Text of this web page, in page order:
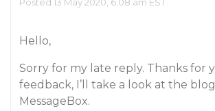
Hello,
Sorry for my late reply. Thanks for
feedback, I’ll take a look at the
MessageBox.